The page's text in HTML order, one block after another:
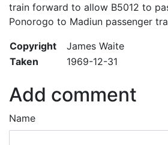
train forward to allow B5012 to
Ponorogo to Madiun passenger
Copyright
James Waite
Taken
1969-12-31
Add comment
Name